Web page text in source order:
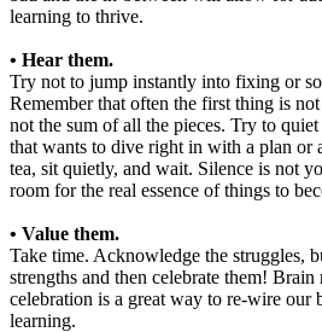
learning to thrive.
• Hear them.
Try not to jump instantly into fixing or
Remember that often the first thing is
not the sum of all the pieces. Try to
that wants to dive right in with a plan or
tea, sit quietly, and wait. Silence is not
room for the real essence of things to
• Value them.
Take time. Acknowledge the struggles,
strengths and then celebrate them! Brain
celebration is a great way to re-wire our
learning.